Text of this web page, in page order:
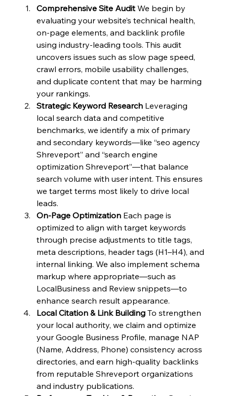
Comprehensive Site Audit We begin by
evaluating your website’s technical health,
on-page elements, and backlink profile
using industry-leading tools. This audit
uncovers issues such as slow page speed,
crawl errors, mobile usability challenges,
and duplicate content that may be harming
your rankings.
Strategic Keyword Research Leveraging
local search data and competitive
benchmarks, we identify a mix of primary
and secondary keywords—like “seo agency
Shreveport” and “search engine
optimization Shreveport”—that balance
search volume with user intent. This ensures
we target terms most likely to drive local
leads.
On-Page Optimization Each page is
optimized to align with target keywords
through precise adjustments to title tags,
meta descriptions, header tags (H1–H4), and
internal linking. We also implement schema
markup where appropriate—such as
LocalBusiness and Review snippets—to
enhance search result appearance.
Local Citation & Link Building To strengthen
your local authority, we claim and optimize
your Google Business Profile, manage NAP
(Name, Address, Phone) consistency across
directories, and earn high-quality backlinks
from reputable Shreveport organizations
and industry publications.